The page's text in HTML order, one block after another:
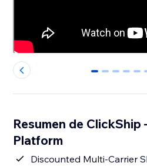
0 1 2 3 4
Resumen de ClickShip
Platform
Discounted Multi-Carrier